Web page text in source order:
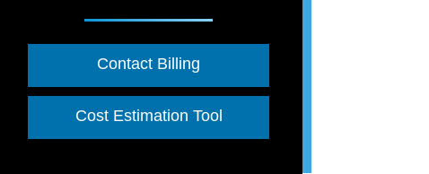
Contact Billing
Cost Estimation Tool